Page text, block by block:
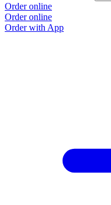
Order online
Order online
Order with App